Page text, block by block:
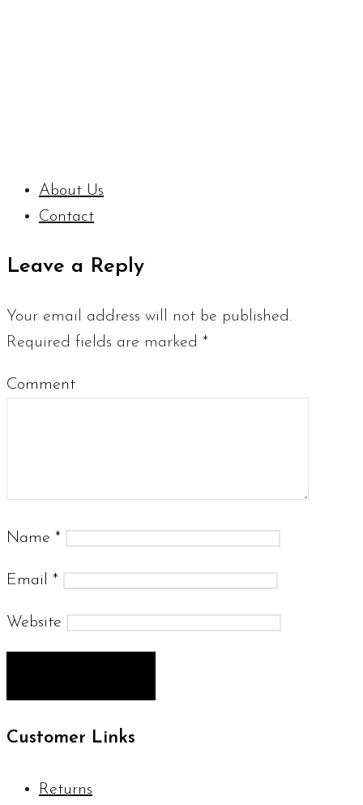
About Us
Contact
Leave a Reply
Your email address will not be published.
Required fields are marked *
Comment
Name *
Email *
Website
Customer Links
Returns